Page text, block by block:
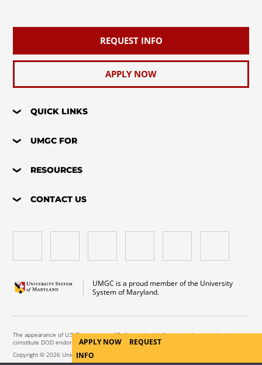
REQUEST INFO
APPLY NOW
QUICK LINKS
UMGC FOR
RESOURCES
CONTACT US
UMGC is a proud member of the University
System of Maryland.
The appearance of U.S. Department of Defense visual information does not imply or
constitute DOD endorsement.
Copyright © 2026 University of Maryland Global Campus. All Rights Reserved.
APPLY NOW
REQUEST
INFO